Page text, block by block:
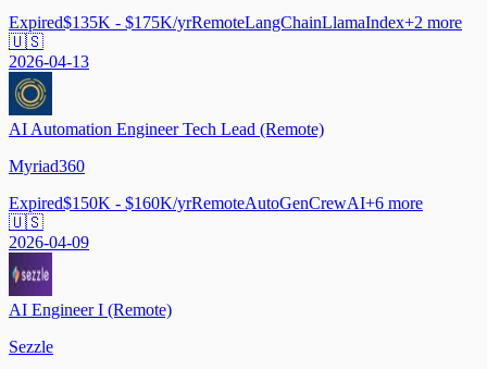
Expired$135K - $175K/yrRemoteLangChainLlamaIndex+2 more
🇺🇸
2026-04-13
AI Automation Engineer Tech Lead (Remote)
Myriad360
Expired$150K - $160K/yrRemoteAutoGenCrewAI+6 more
🇺🇸
2026-04-09
AI Engineer I (Remote)
Sezzle